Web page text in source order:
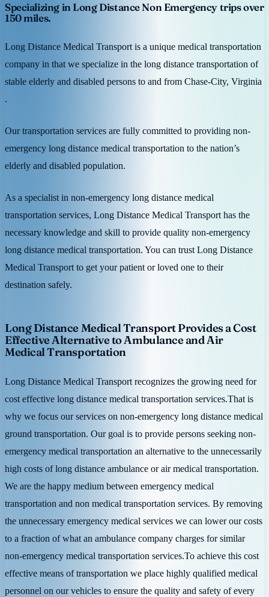
Specializing in Long Distance Non Emergency trips over
150 miles.
Long Distance Medical Transport is a unique medical transportation
company in that we specialize in the long distance transportation of
stable elderly and disabled persons to and from Chase-City, Virginia
.
Our transportation services are fully committed to providing non-
emergency long distance medical transportation to the nation’s
elderly and disabled population.
As a specialist in non-emergency long distance medical
transportation services, Long Distance Medical Transport has the
necessary knowledge and skill to provide quality non-emergency
long distance medical transportation. You can trust Long Distance
Medical Transport to get your patient or loved one to their
destination safely.
Long Distance Medical Transport Provides a Cost
Effective Alternative to Ambulance and Air
Medical Transportation
Long Distance Medical Transport recognizes the growing need for
cost effective long distance medical transportation services.That is
why we focus our services on non-emergency long distance medical
ground transportation. Our goal is to provide persons seeking non-
emergency medical transportation an alternative to the unnecessarily
high costs of long distance ambulance or air medical transportation.
We are the happy medium between emergency medical
transportation and non medical transportation services. By removing
the unnecessary emergency medical services we can lower our costs
to a fraction of what an ambulance company charges for similar
non-emergency medical transportation services.To achieve this cost
effective means of transportation we place highly qualified medical
personnel on our vehicles to ensure the quality and safety of every